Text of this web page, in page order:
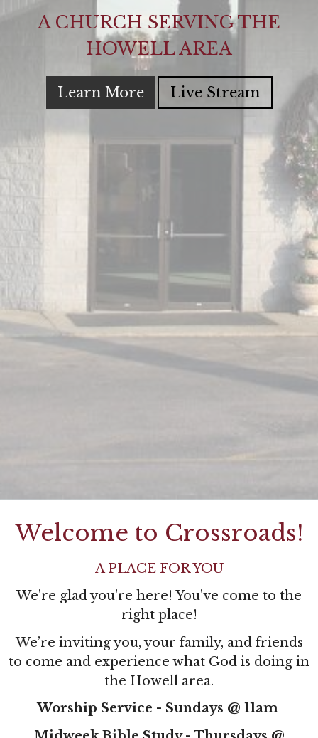
A CHURCH SERVING THE
HOWELL AREA
Learn More Live Stream
Welcome to Crossroads!
A PLACE FOR YOU
We're glad you're here! You've come to the
right place!
We’re inviting you, your family, and friends
to come and experience what God is doing in
the Howell area.
Worship Service - Sundays @ 11am